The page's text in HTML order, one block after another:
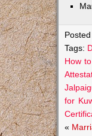
Tags:
How
for
«